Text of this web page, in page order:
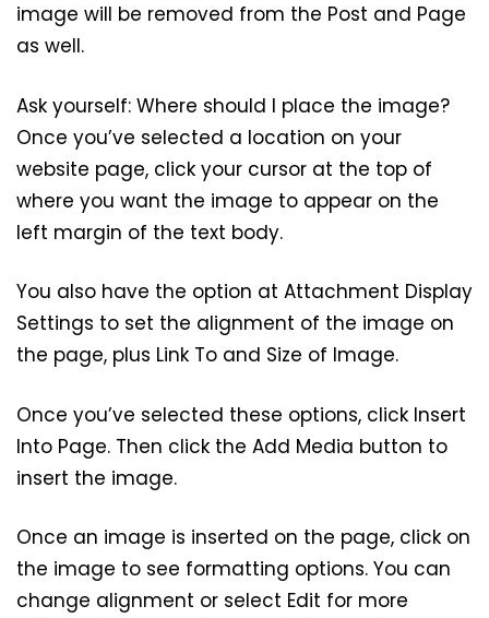
image will be removed from the Post and Page
as well.
Ask yourself: Where should I place the image?
Once you’ve selected a location on your
website page, click your cursor at the top of
where you want the image to appear on the
left margin of the text body.
You also have the option at Attachment Display
Settings to set the alignment of the image on
the page, plus Link To and Size of Image.
Once you’ve selected these options, click Insert
Into Page. Then click the Add Media button to
insert the image.
Once an image is inserted on the page, click on
the image to see formatting options. You can
change alignment or select Edit for more